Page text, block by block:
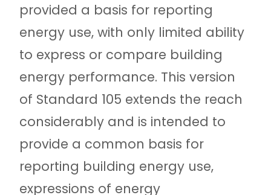
provided a basis for reporting
energy use, with only limited ability
to express or compare building
energy performance. This version
of Standard 105 extends the reach
considerably and is intended to
provide a common basis for
reporting building energy use,
expressions of energy